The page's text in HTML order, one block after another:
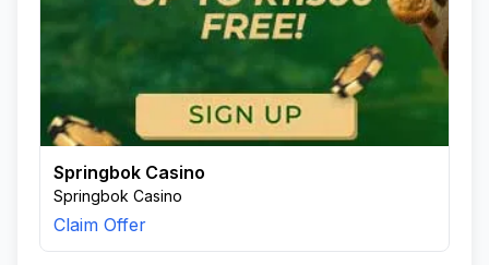
Springbok Casino
Springbok Casino
Claim Offer